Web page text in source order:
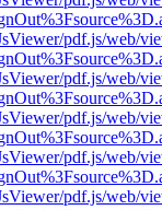
pdf.js/web/
pdf.js/web/
pdf.js/web/
pdf.js/web/
pdf.js/web/